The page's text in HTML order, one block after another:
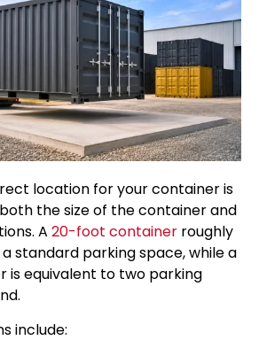
location for your container is
the size of the container and
A 20-foot container roughly
standard parking space, while a
is equivalent to two parking
include: